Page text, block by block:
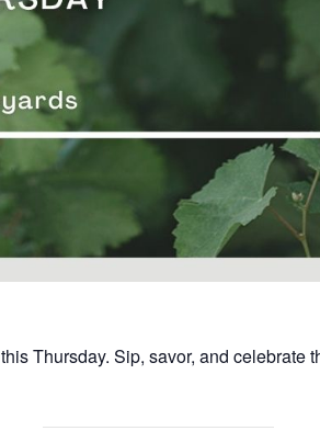
this Thursday. Sip, savor, and celebrate